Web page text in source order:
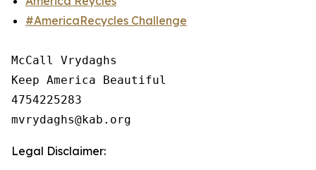
#AmericaRecycles Challenge
McCall Vrydaghs
Keep America Beautiful
4754225283
Legal Disclaimer: